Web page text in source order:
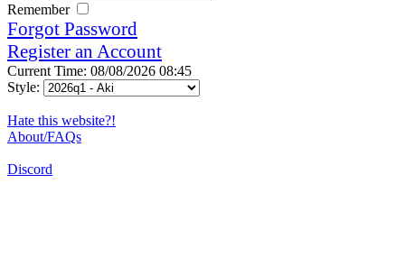
Remember
Forgot Password
Register an Account
Current Time: 08/08/2026 08:45
Style:
Hate this website?!
About/FAQs
Discord